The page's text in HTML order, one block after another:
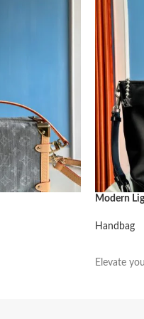
Modern
Handbag
Elevate